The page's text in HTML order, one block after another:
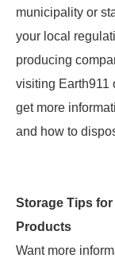
municipality or
your local
producing
visiting
get more
and how to
Storage Tips
Products
Want more